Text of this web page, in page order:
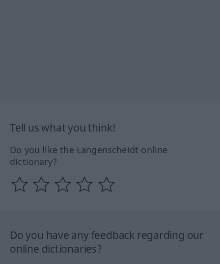
Tell us what you think!
Do you like the Langenscheidt online
dictionary?
Do you have any feedback regarding our
online dictionaries?